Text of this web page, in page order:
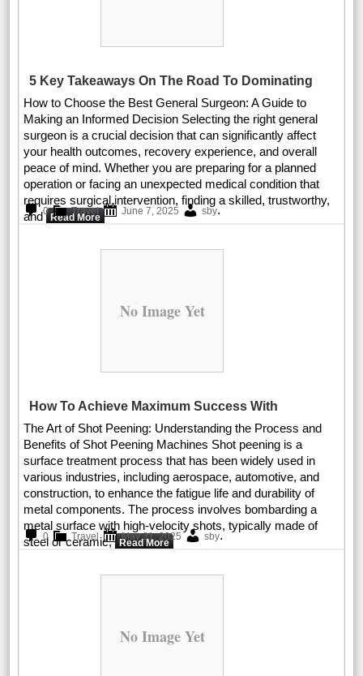
5 Key Takeaways On The Road To Dominating
How to Choose the Best General Surgeon: A Guide to
Making an Informed Decision Selecting the right general
surgeon is a crucial decision that can significantly affect
your health outcomes, recovery experience, and overall
peace of mind. Whether you are preparing for a planned
operation or facing an unexpected medical condition that
requires surgical intervention, finding a skilled, trustworthy,
and Read More
0 Travel June 7, 2025 sby.
No Image Yet
How To Achieve Maximum Success With
The Art of Shot Peening: Understanding the Process and
Benefits of Shot Peening Machines Shot peening is a
surface treatment process that has been widely used in
various industries, including aerospace, automotive, and
construction, to enhance the fatigue life and durability of
metal components. The process involves bombarding a
metal surface with high-velocity shots, typically made of
steel or ceramic, Read More
0 Travel May 31, 2025 sby.
No Image Yet